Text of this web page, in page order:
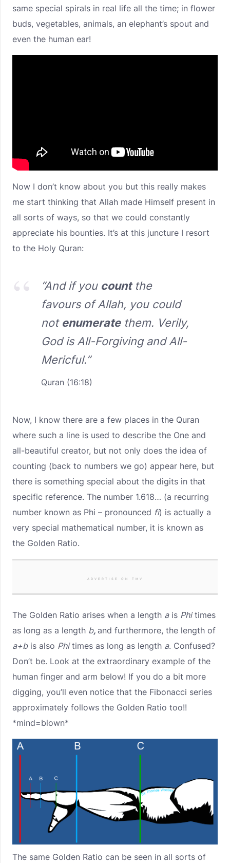
same special spirals in real life all the time; in flower
buds, vegetables, animals, an elephant’s spout and
even the human ear!
Now I don’t know about you but this really makes
me start thinking that Allah made Himself present in
all sorts of ways, so that we could constantly
appreciate his bounties. It’s at this juncture I resort
to the Holy Quran:
“And if you countthe
favours of Allah, you could
not enumeratethem. Verily,
God is All-Forgiving and All-
Mericful.”
Quran (16:18)
Now, I know there are a few places in the Quran
where such a line is used to describe the One and
all-beautiful creator, but not only does the idea of
counting (back to numbers we go) appear here, but
there is something special about the digits in that
specific reference. The number 1.618… (a recurring
number known as Phi – pronounced fi) is actually a
very special mathematical number, it is known as
the Golden Ratio.
ADVERTISE ON TMV
The Golden Ratio arises when a length ais Phitimes
as long as a length b, and furthermore, the length of
a+bis also Phitimes as long as length a. Confused?
Don’t be. Look at the extraordinary example of the
human finger and arm below! If you do a bit more
digging, you’ll even notice that the Fibonacci series
approximately follows the Golden Ratio too!!
*mind=blown*
The same Golden Ratio can be seen in all sorts of